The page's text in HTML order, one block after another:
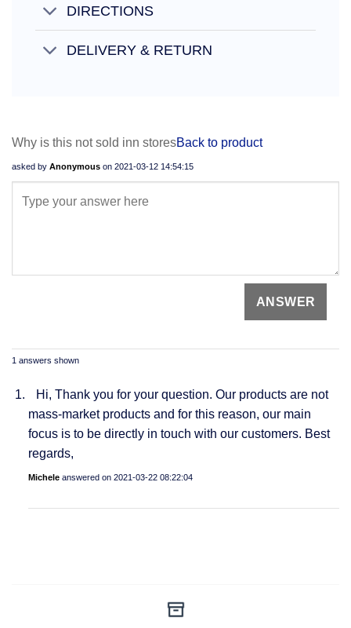
DIRECTIONS
DELIVERY & RETURN
Why is this not sold inn storesBack to product
asked by Anonymous on 2021-03-12 14:54:15
1 answers shown
Hi, Thank you for your question. Our products are not
mass-market products and for this reason, our main
focus is to be directly in touch with our customers. Best
regards,
Micheleanswered on 2021-03-22 08:22:04